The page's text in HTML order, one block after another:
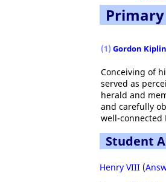
Primary
(1) Gordon
Conceiving of
served as
herald and
and carefully
well-
Student
Henry VIII (